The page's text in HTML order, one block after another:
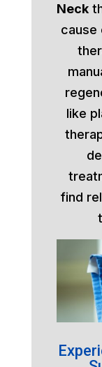
Neck
cause
like
find